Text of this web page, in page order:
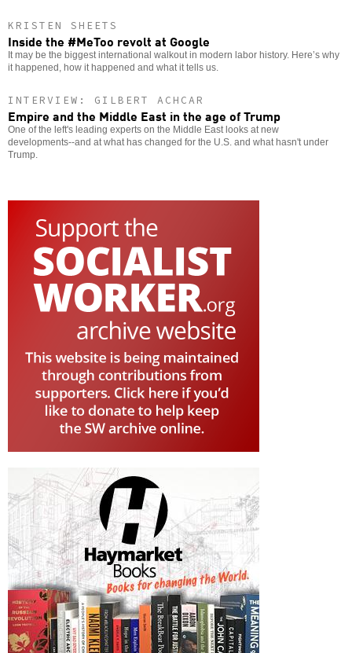
KRISTEN SHEETS
Inside the #MeToo revolt at Google
It may be the biggest international walkout in modern labor history. Here’s why
it happened, how it happened and what it tells us.
INTERVIEW: GILBERT ACHCAR
Empire and the Middle East in the age of Trump
One of the left's leading experts on the Middle East looks at new
developments--and at what has changed for the U.S. and what hasn't under
Trump.